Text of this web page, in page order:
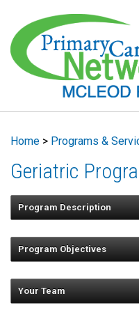
Home > Programs &
Geriatric
Program Description
Program Objectives
healthy lifestyle
Your Team